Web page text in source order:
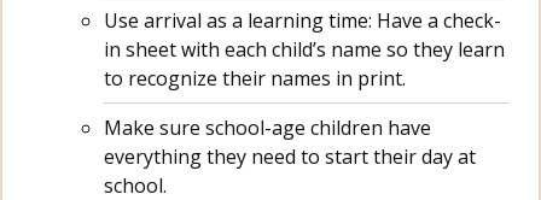
Use arrival as a learning time: Have a check-
in sheet with each child’s name so they learn
to recognize their names in print.
Make sure school-age children have
everything they need to start their day at
school.